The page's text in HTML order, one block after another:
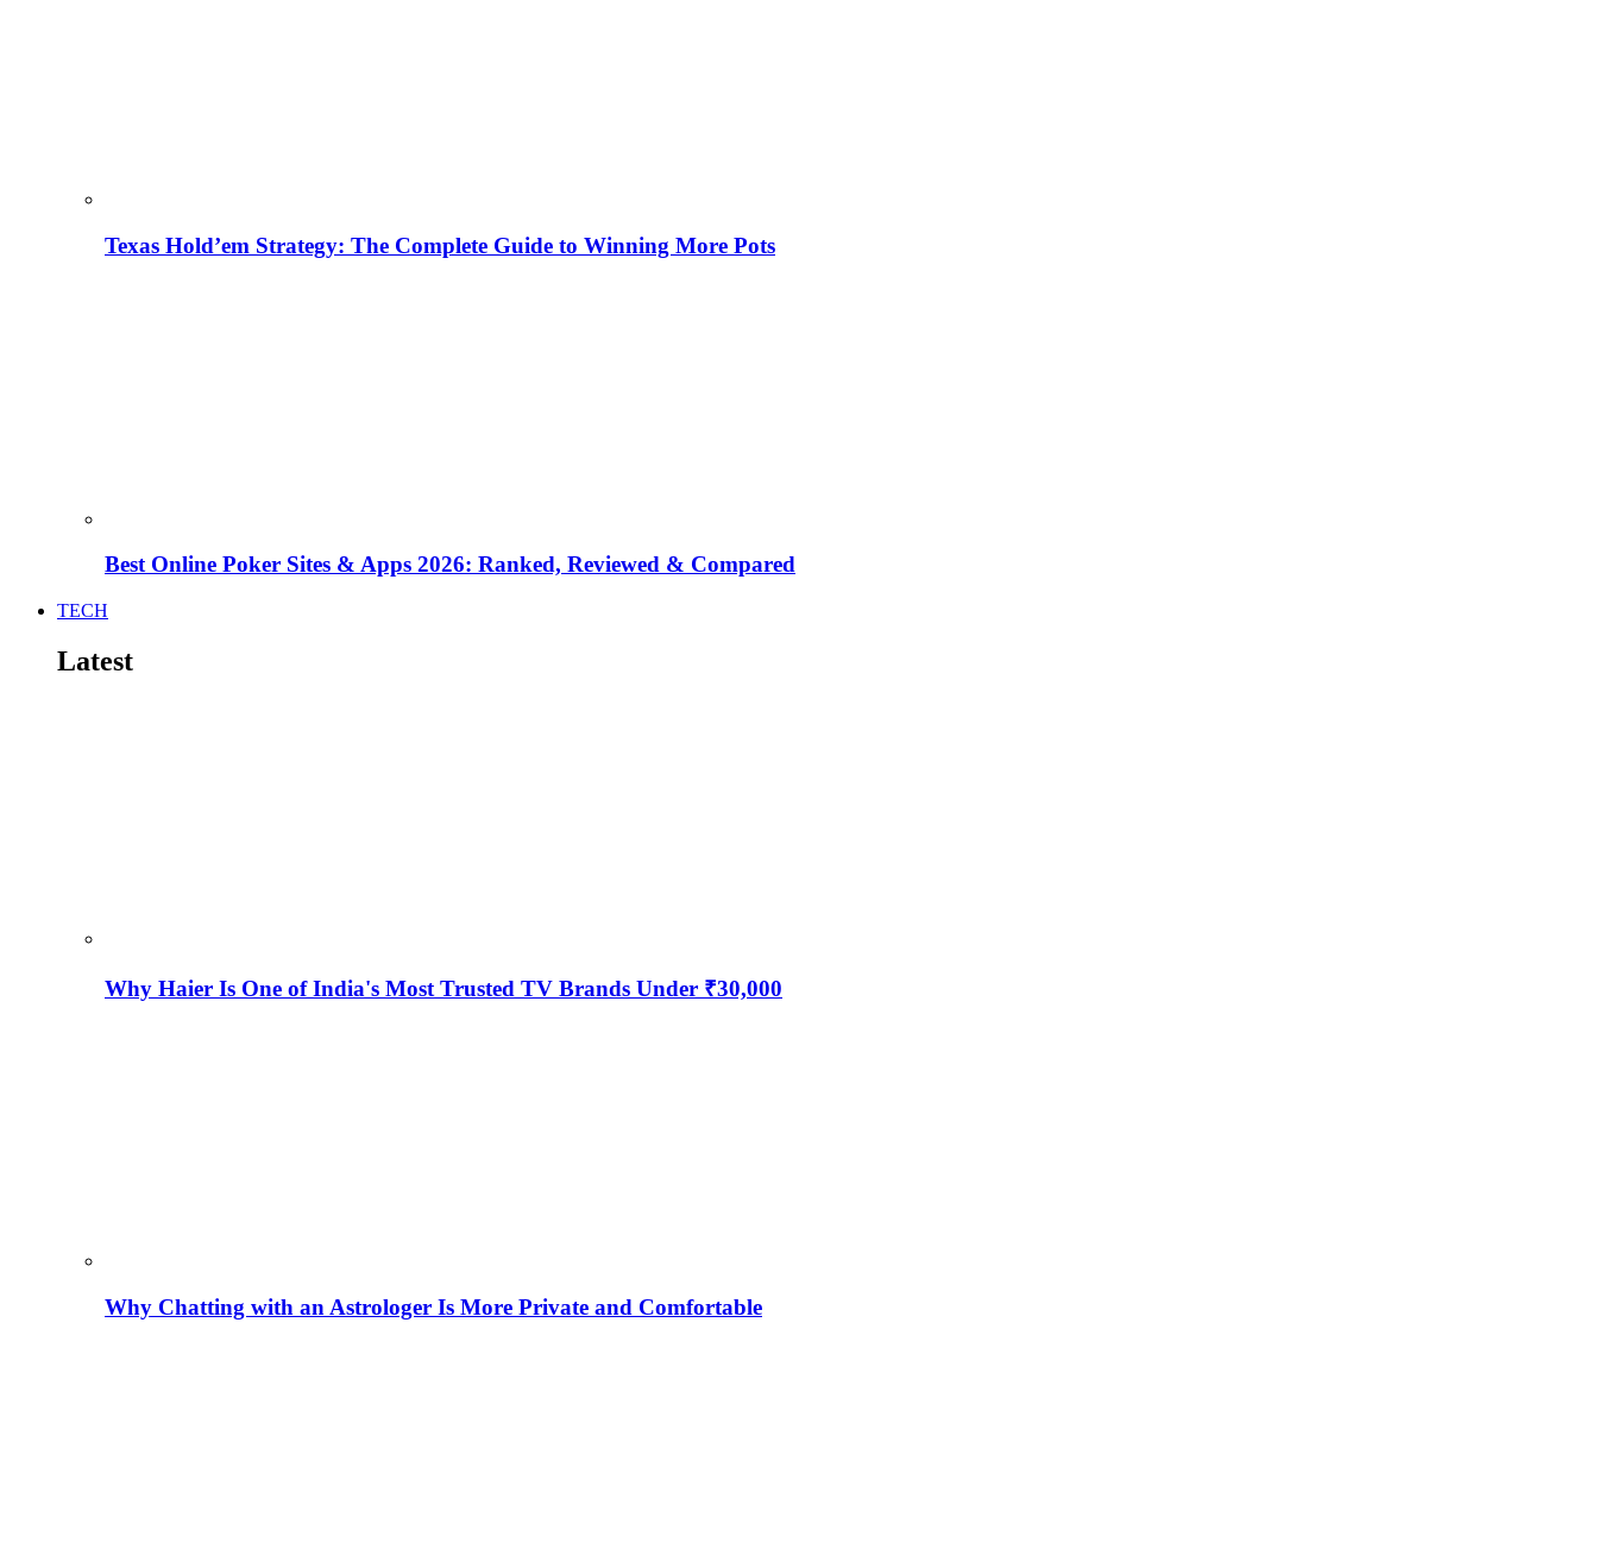
Texas Hold’em Strategy: The Complete Guide to Winning More Pots
Best Online Poker Sites & Apps 2026: Ranked, Reviewed & Compared
TECH
Latest
Why Haier Is One of India's Most Trusted TV Brands Under ₹30,000
Why Chatting with an Astrologer Is More Private and Comfortable